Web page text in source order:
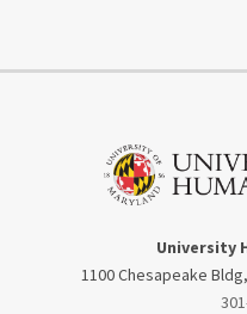
University
1100 Chesapeake